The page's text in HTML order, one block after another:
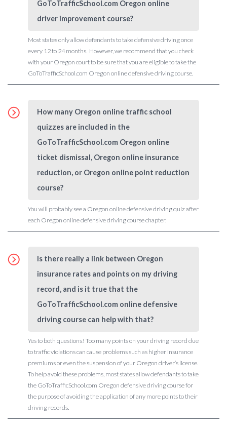
GoToTrafficSchool.com Oregon online
driver improvement course?
Most states only allow defendants to take defensive driving once
every 12 to 24 months. However, we recommend that you check
with your Oregon court to be sure that you are eligible to take the
GoToTrafficSchool.com Oregon online defensive driving course.
How many Oregon online traffic school
quizzes are included in the
GoToTrafficSchool.com Oregon online
ticket dismissal, Oregon online insurance
reduction, or Oregon online point reduction
course?
You will probably see a Oregon online defensive driving quiz after
each Oregon online defensive driving course chapter.
Is there really a link between Oregon
insurance rates and points on my driving
record, and is it true that the
GoToTrafficSchool.com online defensive
driving course can help with that?
Yes to both questions! Too many points on your driving record due
to traffic violations can cause problems such as higher insurance
premiums or even the suspension of your Oregon driver’s license.
To help avoid these problems, most states allow defendants to take
the GoToTrafficSchool.com Oregon defensive driving course for
the purpose of avoiding the application of any more points to their
driving records.